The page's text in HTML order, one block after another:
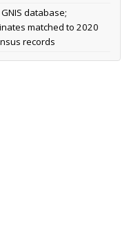
GNIS database;
matched to 2020
records